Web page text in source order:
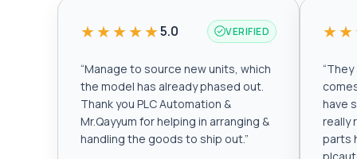
★★★★★5.0 VERIFIED
“Manage to source new units, which
the model has already phased out.
Thank you PLC Automation &
Mr.Qayyum for helping in arranging &
handling the goods to ship out.”
“They
have
really
parts